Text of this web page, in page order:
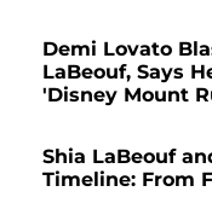
Demi Lovato
LaBeouf, Says
'Disney Mount
Shia LaBeouf
Timeline: From